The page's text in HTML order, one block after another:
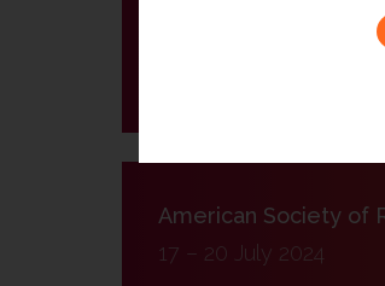
Kongress der
American Society of
17 – 20 July 2024